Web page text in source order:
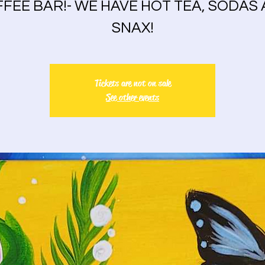
BAR!- WE HAVE HOT TEA, SODAS
SNAX!
Tickets are not on sale
See other events